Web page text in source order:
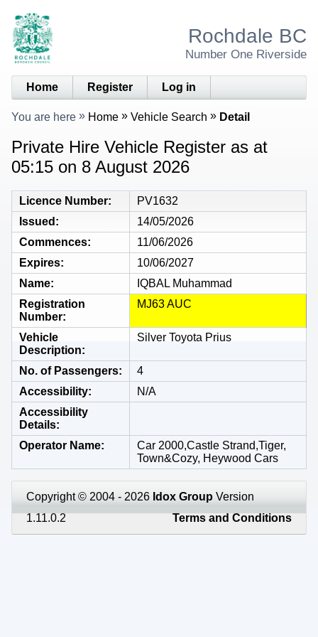
Rochdale BC
Number One Riverside
Home Register Log in
You are here Home Vehicle Search Detail
Private Hire Vehicle Register as at
05:15 on 8 August 2026
Licence Number
PV1632
Issued
14/05/2026
Commences
11/06/2026
Expires
10/06/2027
Name
IQBAL Muhammad
Registration
Number
MJ63 AUC
Vehicle
Description
Silver Toyota Prius
No. of Passengers
4
Accessibility
N/A
Accessibility
Details
Operator Name
Car 2000,Castle Strand,Tiger,
Town&Cozy, Heywood Cars
Copyright © 2004 - 2026 Idox Group Version
1.11.0.2
Terms and Conditions